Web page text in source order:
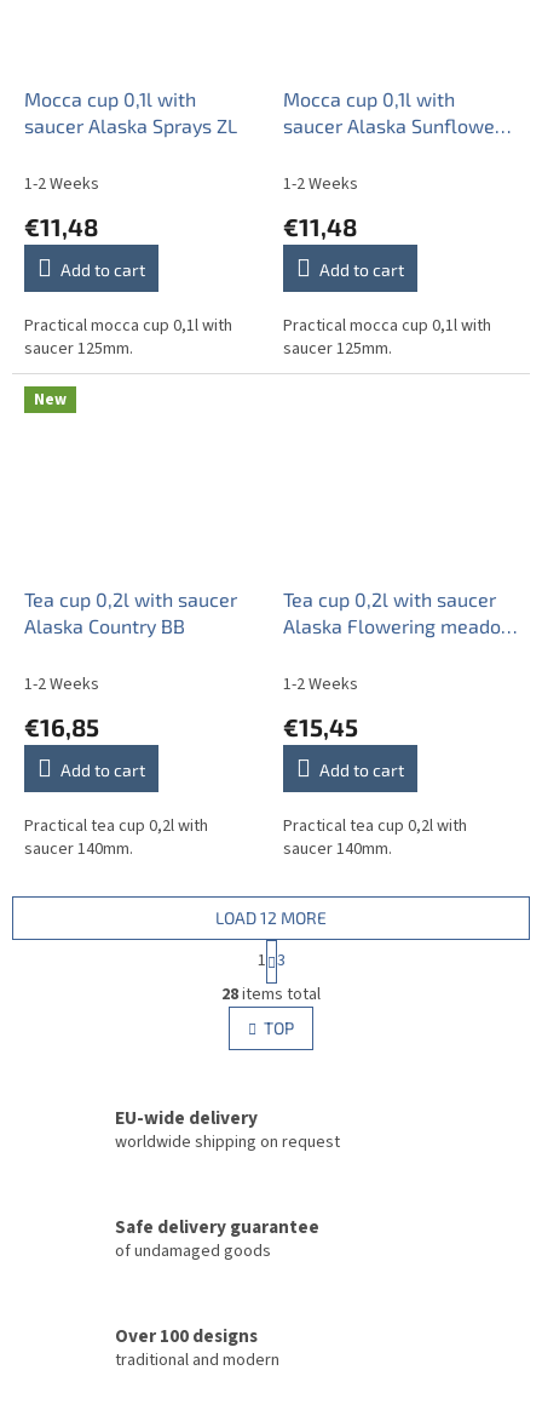
Mocca cup 0,1l with
saucer Alaska Sprays ZL
1-2 Weeks
€11,48
Add to cart
Practical mocca cup 0,1l with
saucer 125mm.
Mocca cup 0,1l with
saucer Alaska Sunflowers
1-2 Weeks
€11,48
Add to cart
Practical mocca cup 0,1l with
saucer 125mm.
New
Tea cup 0,2l with saucer
Alaska Country BB
1-2 Weeks
€16,85
Add to cart
Practical tea cup 0,2l with
saucer 140mm.
Tea cup 0,2l with saucer
Alaska Flowering meadow
1-2 Weeks
€15,45
Add to cart
Practical tea cup 0,2l with
saucer 140mm.
L
i
s
t
c
r
o
LOAD 12 MORE
P
a
g
i
n
a
n
1 3
28items total
TOP
EU-wide delivery
worldwide shipping on request
Safe delivery guarantee
of undamaged goods
Over 100 designs
traditional and modern